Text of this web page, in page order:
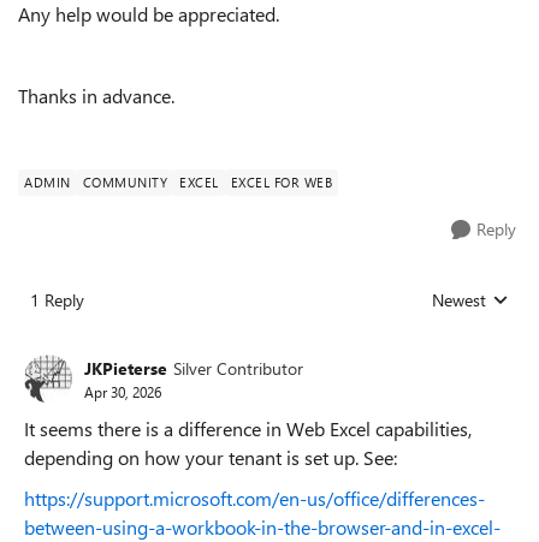
Any help would be appreciated.
Thanks in advance.
ADMIN COMMUNITY EXCEL EXCEL FOR WEB
Reply
1 Reply Replies sorted
Newest
JKPieterse Silver Contributor
Apr 30, 2026
It seems there is a difference in Web Excel capabilities,
depending on how your tenant is set up. See:
https://support.microsoft.com/en-us/office/differences-
between-using-a-workbook-in-the-browser-and-in-excel-